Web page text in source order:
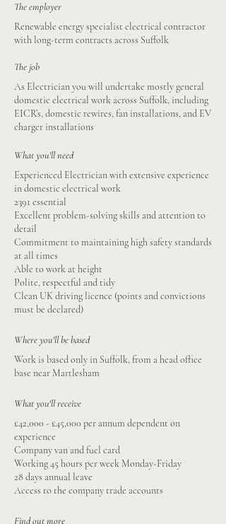
The employer
Renewable energy specialist electrical contractor
with long-term contracts across Suffolk
The job
As Electrician you will undertake mostly general
domestic electrical work across Suffolk, including
EICR’s, domestic rewires, fan installations, and EV
charger installations
What you'll need
Experienced Electrician with extensive experience
in domestic electrical work
2391 essential
Excellent problem-solving skills and attention to
detail
Commitment to maintaining high safety standards
at all times
Able to work at height
Polite, respectful and tidy
Clean UK driving licence (points and convictions
must be declared)
Where you'll be based
Work is based only in Suffolk, from a head office
base near Martlesham
What you'll receive
£42,000 - £45,000 per annum dependent on
experience
Company van and fuel card
Working 45 hours per week Monday-Friday
28 days annual leave
Access to the company trade accounts
Find out more